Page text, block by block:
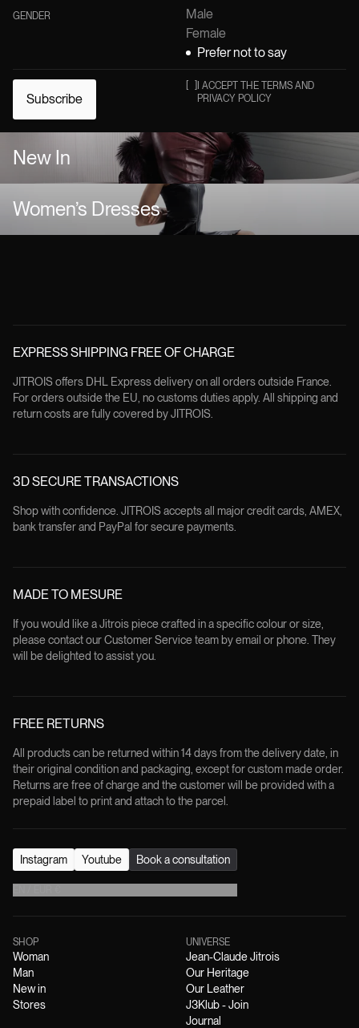
GENDER
Male
Female
Prefer not to say
Subscribe
I ACCEPT THE TERMS AND
PRIVACY POLICY
New In
Women’s Dresses
EXPRESS SHIPPING FREE OF CHARGE
JITROIS offers DHL Express delivery on all orders outside France.
For orders outside the EU, no customs duties apply. All shipping and
return costs are fully covered by JITROIS.
3D SECURE TRANSACTIONS
Shop with confidence. JITROIS accepts all major credit cards, AMEX,
bank transfer and PayPal for secure payments.
MADE TO MESURE
If you would like a Jitrois piece crafted in a specific colour or size,
please contact our Customer Service team by email or phone. They
will be delighted to assist you.
FREE RETURNS
All products can be returned within 14 days from the delivery date, in
their original condition and packaging, except for custom made order.
Returns are free of charge and the customer will be provided with a
prepaid label to print and attach to the parcel.
Instagram Youtube Book a consultation
SHOP
Woman
Man
New in
Stores
UNIVERSE
Jean-Claude Jitrois
Our Heritage
Our Leather
J3Klub - Join
Journal